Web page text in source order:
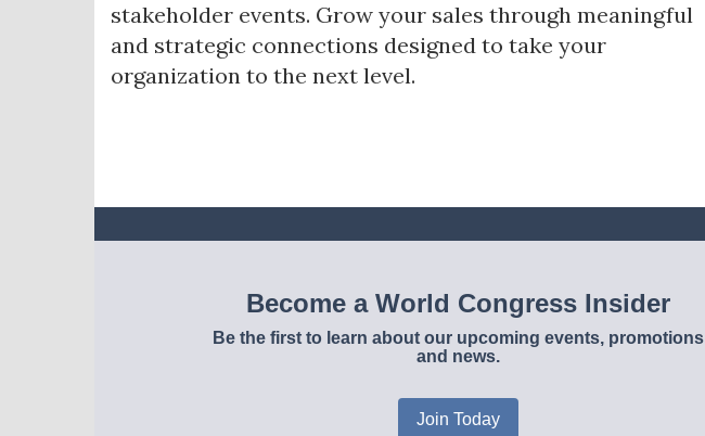
stakeholder events. Grow your sales through meaningful
and strategic connections designed to take your
organization to the next level.
Become a World Congress Insider
Be the first to learn about our upcoming events, promotions
and news.
Join Today